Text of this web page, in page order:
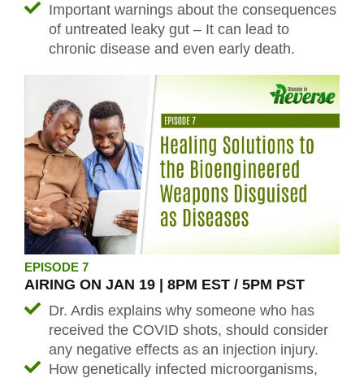
Important warnings about the consequences
of untreated leaky gut – It can lead to
chronic disease and even early death.
EPISODE 7
AIRING ON JAN 19 | 8PM EST / 5PM PST
Dr. Ardis explains why someone who has
received the COVID shots, should consider
any negative effects as an injection injury.
How genetically infected microorganisms,